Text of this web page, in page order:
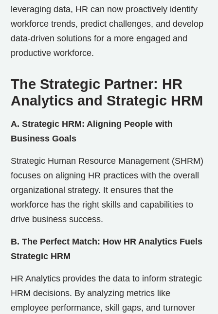
leveraging data, HR can now proactively identify
workforce trends, predict challenges, and develop
data-driven solutions for a more engaged and
productive workforce.
The Strategic Partner: HR
Analytics and Strategic HRM
A. Strategic HRM: Aligning People with
Business Goals
Strategic Human Resource Management (SHRM)
focuses on aligning HR practices with the overall
organizational strategy. It ensures that the
workforce has the right skills and capabilities to
drive business success.
B. The Perfect Match: How HR Analytics Fuels
Strategic HRM
HR Analytics provides the data to inform strategic
HRM decisions. By analyzing metrics like
employee performance, skill gaps, and turnover